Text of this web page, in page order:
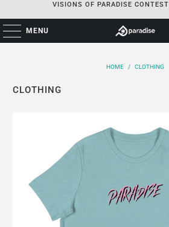
VISIONS OF PARADISE CONTEST
MENU
HOME / CLOTHING
CLOTHING